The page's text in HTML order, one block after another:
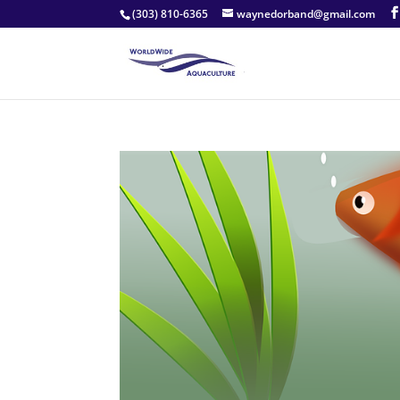
(303) 810-6365 waynedorband@gmail.com